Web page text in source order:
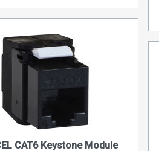
CAT6 Keystone Module